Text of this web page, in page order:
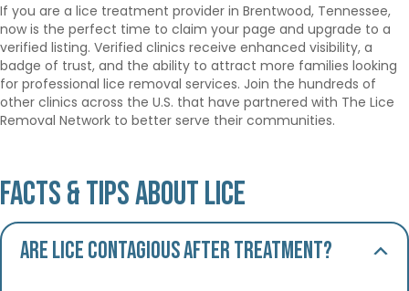
If you are a lice treatment provider in Brentwood, Tennessee,
now is the perfect time to claim your page and upgrade to a
verified listing. Verified clinics receive enhanced visibility, a
badge of trust, and the ability to attract more families looking
for professional lice removal services. Join the hundreds of
other clinics across the U.S. that have partnered with The Lice
Removal Network to better serve their communities.
Facts & Tips About Lice
Are lice contagious after treatment?